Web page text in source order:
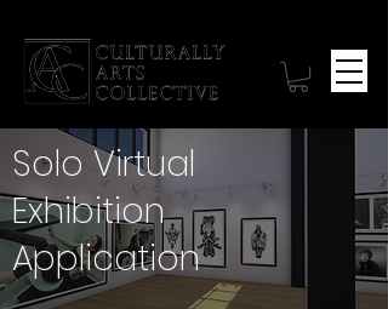
Solo Virtual
Exhibition
Application